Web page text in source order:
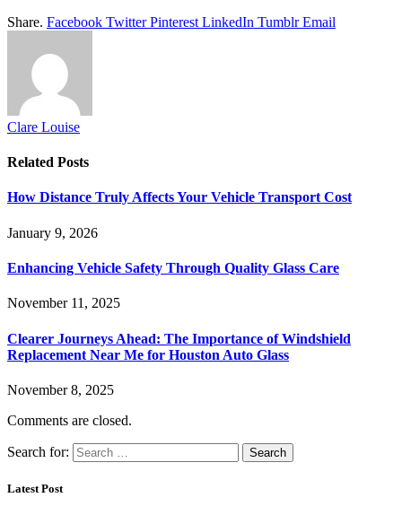
Share. Facebook Twitter Pinterest LinkedIn Tumblr Email
Clare Louise
Related Posts
How Distance Truly Affects Your Vehicle Transport Cost
January 9, 2026
Enhancing Vehicle Safety Through Quality Glass Care
November 11, 2025
Clearer Journeys Ahead: The Importance of Windshield
Replacement Near Me for Houston Auto Glass
November 8, 2025
Comments are closed.
Search for:
Latest Post